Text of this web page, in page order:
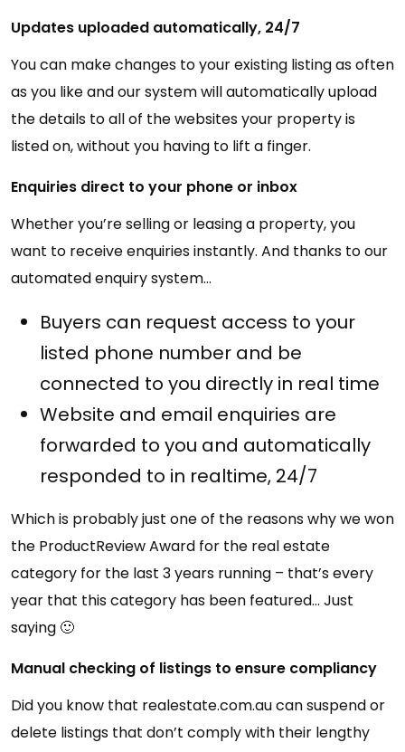
Updates uploaded automatically, 24/7
You can make changes to your existing listing as often
as you like and our system will automatically upload
the details to all of the websites your property is
listed on, without you having to lift a finger.
Enquiries direct to your phone or inbox
Whether you’re selling or leasing a property, you
want to receive enquiries instantly. And thanks to our
automated enquiry system…
Buyers can request access to your
listed phone number and be
connected to you directly in real time
Website and email enquiries are
forwarded to you and automatically
responded to in realtime, 24/7
Which is probably just one of the reasons why we won
the ProductReview Award for the real estate
category for the last 3 years running – that’s every
year that this category has been featured… Just
saying 🙂
Manual checking of listings to ensure compliancy
Did you know that realestate.com.au can suspend or
delete listings that don’t comply with their lengthy